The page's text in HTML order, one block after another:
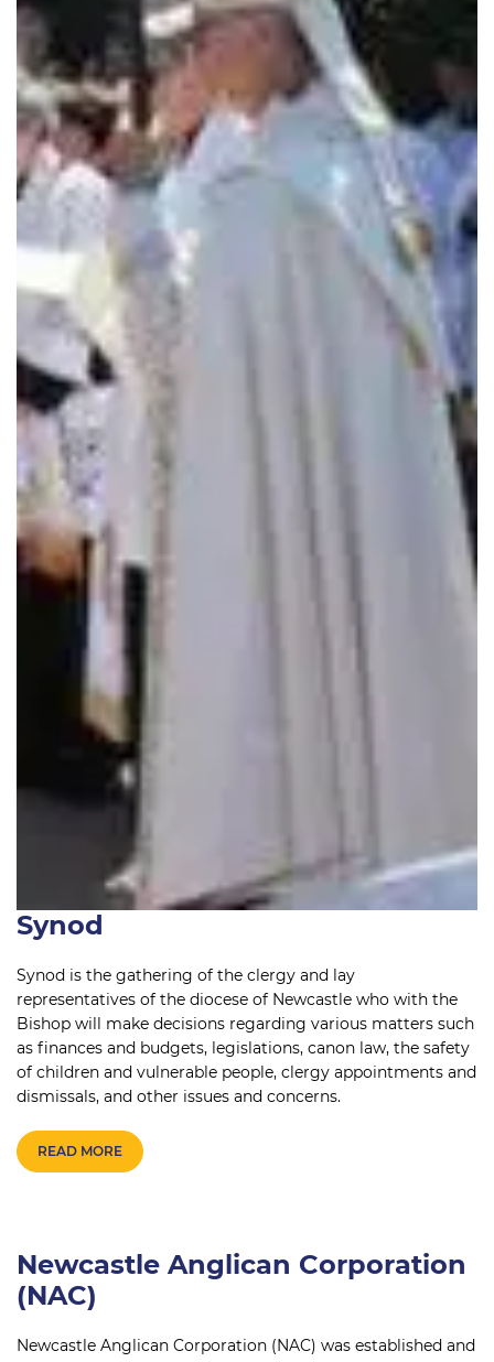
Synod
Synod is the gathering of the clergy and lay
representatives of the diocese of Newcastle who with the
Bishop will make decisions regarding various matters such
as finances and budgets, legislations, canon law, the safety
of children and vulnerable people, clergy appointments and
dismissals, and other issues and concerns.
READ MORE
Newcastle Anglican Corporation
(NAC)
Newcastle Anglican Corporation (NAC) was established and